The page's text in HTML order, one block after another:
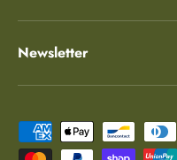
Newsletter
Payment methods accepted